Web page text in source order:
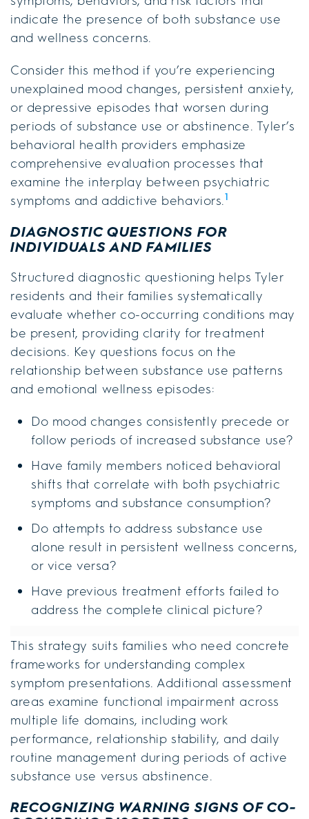
indicate the presence of both substance use
and wellness concerns.
Consider this method if you’re experiencing
unexplained mood changes, persistent anxiety,
or depressive episodes that worsen during
periods of substance use or abstinence. Tyler’s
behavioral health providers emphasize
comprehensive evaluation processes that
examine the interplay between psychiatric
symptoms and addictive behaviors.1
DIAGNOSTIC QUESTIONS FOR
INDIVIDUALS AND FAMILIES
Structured diagnostic questioning helps Tyler
residents and their families systematically
evaluate whether co-occurring conditions may
be present, providing clarity for treatment
decisions. Key questions focus on the
relationship between substance use patterns
and emotional wellness episodes:
Do mood changes consistently precede or
follow periods of increased substance use?
Have family members noticed behavioral
shifts that correlate with both psychiatric
symptoms and substance consumption?
Do attempts to address substance use
alone result in persistent wellness concerns,
or vice versa?
Have previous treatment efforts failed to
address the complete clinical picture?
This strategy suits families who need concrete
frameworks for understanding complex
symptom presentations. Additional assessment
areas examine functional impairment across
multiple life domains, including work
performance, relationship stability, and daily
routine management during periods of active
substance use versus abstinence.
RECOGNIZING WARNING SIGNS OF CO-